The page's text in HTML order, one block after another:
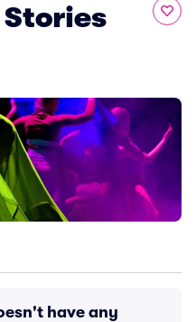
have any